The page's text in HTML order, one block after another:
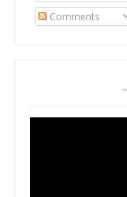
Comments